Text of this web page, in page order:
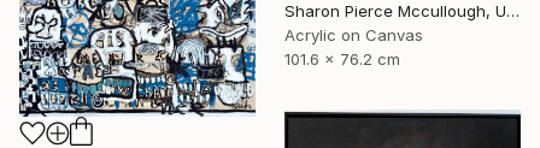
Sharon Pierce Mccullough, United States
Acrylic on Canvas
101.6 x 76.2 cm